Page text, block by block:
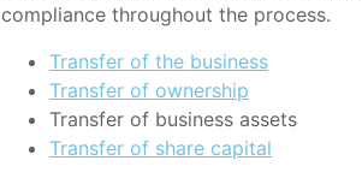
compliance throughout the process.
Transfer of the business
Transfer of ownership
Transfer of business assets
Transfer of share capital